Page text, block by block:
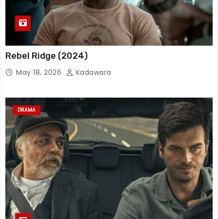
Rebel Ridge (2024)
May 18, 2026 Kadawara
DRAMA